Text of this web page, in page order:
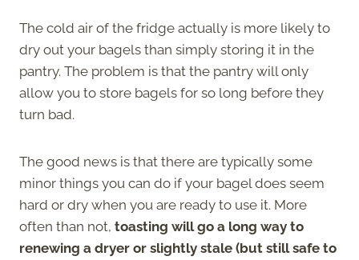
The cold air of the fridge actually is more likely to
dry out your bagels than simply storing it in the
pantry. The problem is that the pantry will only
allow you to store bagels for so long before they
turn bad.
The good news is that there are typically some
minor things you can do if your bagel does seem
hard or dry when you are ready to use it. More
often than not, toasting will go a long way to
renewing a dryer or slightly stale (but still safe to